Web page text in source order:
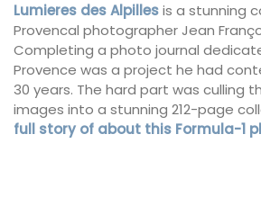
Lumieres des Alpillesis a stunning
Provencal photographer Jean
Completing a photo journal
Provence was a project he had
30 years. The hard part was culling
images into a stunning 212-page
full story of about this Formula-1